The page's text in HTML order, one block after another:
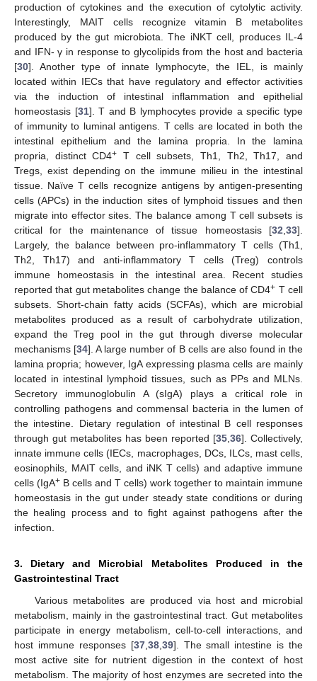
production of cytokines and the execution of cytolytic activity.
Interestingly, MAIT cells recognize vitamin B metabolites
produced by the gut microbiota. The iNKT cell, produces IL-4
and IFN- γ in response to glycolipids from the host and bacteria
[30]. Another type of innate lymphocyte, the IEL, is mainly
located within IECs that have regulatory and effector activities
via the induction of intestinal inflammation and epithelial
homeostasis [31]. T and B lymphocytes provide a specific type
of immunity to luminal antigens. T cells are located in both the
intestinal epithelium and the lamina propria. In the lamina
propria, distinct CD4+ T cell subsets, Th1, Th2, Th17, and
Tregs, exist depending on the immune milieu in the intestinal
tissue. Naïve T cells recognize antigens by antigen-presenting
cells (APCs) in the induction sites of lymphoid tissues and then
migrate into effector sites. The balance among T cell subsets is
critical for the maintenance of tissue homeostasis [32 33].
Largely, the balance between pro-inflammatory T cells (Th1,
Th2, Th17) and anti-inflammatory T cells (Treg) controls
immune homeostasis in the intestinal area. Recent studies
reported that gut metabolites change the balance of CD4+ T cell
subsets. Short-chain fatty acids (SCFAs), which are microbial
metabolites produced as a result of carbohydrate utilization,
expand the Treg pool in the gut through diverse molecular
mechanisms [34]. A large number of B cells are also found in the
lamina propria; however, IgA expressing plasma cells are mainly
located in intestinal lymphoid tissues, such as PPs and MLNs.
Secretory immunoglobulin A (sIgA) plays a critical role in
controlling pathogens and commensal bacteria in the lumen of
the intestine. Dietary regulation of intestinal B cell responses
through gut metabolites has been reported [35 36]. Collectively,
innate immune cells (IECs, macrophages, DCs, ILCs, mast cells,
eosinophils, MAIT cells, and iNK T cells) and adaptive immune
cells (IgA+ B cells and T cells) work together to maintain immune
homeostasis in the gut under steady state conditions or during
the healing process and to fight against pathogens after the
infection.
3. Dietary and Microbial Metabolites Produced in the
Gastrointestinal Tract
Various metabolites are produced via host and microbial
metabolism, mainly in the gastrointestinal tract. Gut metabolites
participate in energy metabolism, cell-to-cell interactions, and
host immune responses [37, 38, 39]. The small intestine is the
most active site for nutrient digestion in the context of host
metabolism. The majority of host enzymes are secreted into the